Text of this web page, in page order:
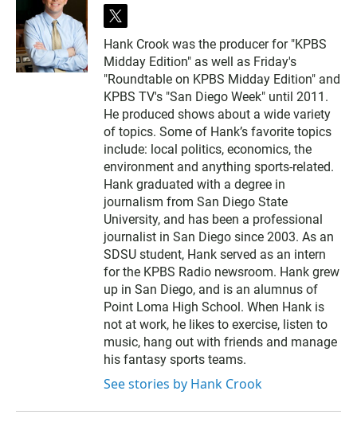
t
i
t
t
e
r
Hank Crook was the producer for "KPBS
Midday Edition" as well as Friday's
"Roundtable on KPBS Midday Edition" and
KPBS TV's "San Diego Week" until 2011.
He produced shows about a wide variety
of topics. Some of Hank’s favorite topics
include: local politics, economics, the
environment and anything sports-related.
Hank graduated with a degree in
journalism from San Diego State
University, and has been a professional
journalist in San Diego since 2003. As an
SDSU student, Hank served as an intern
for the KPBS Radio newsroom. Hank grew
up in San Diego, and is an alumnus of
Point Loma High School. When Hank is
not at work, he likes to exercise, listen to
music, hang out with friends and manage
his fantasy sports teams.
See stories by Hank Crook